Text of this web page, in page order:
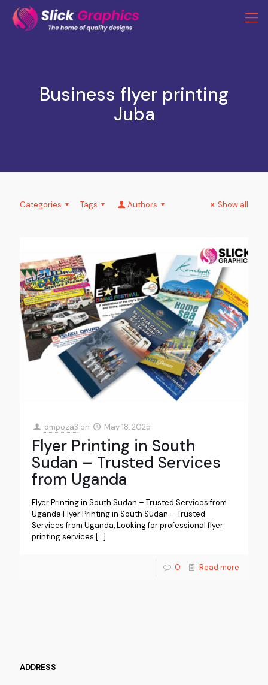
Business flyer printing
Juba
Categories Tags Authors Show all
dmpoza3 on May 18, 2025
Flyer Printing in South
Sudan – Trusted Services
from Uganda
Flyer Printing in South Sudan – Trusted Services from
Uganda Flyer Printing in South Sudan – Trusted
Services from Uganda, Looking for professional flyer
printing services […]
0 Read more
ADDRESS